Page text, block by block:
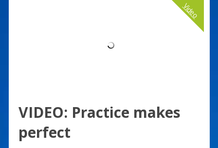
Video
VIDEO: Practice makes
perfect